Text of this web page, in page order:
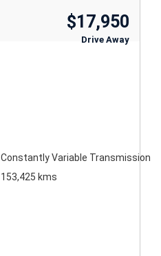
$17,950
Drive Away
Constantly Variable Transmission
153,425 kms